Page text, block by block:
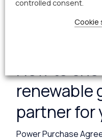
How to
renewable
partner for
Power Purchase
controlled consent.
Cookie